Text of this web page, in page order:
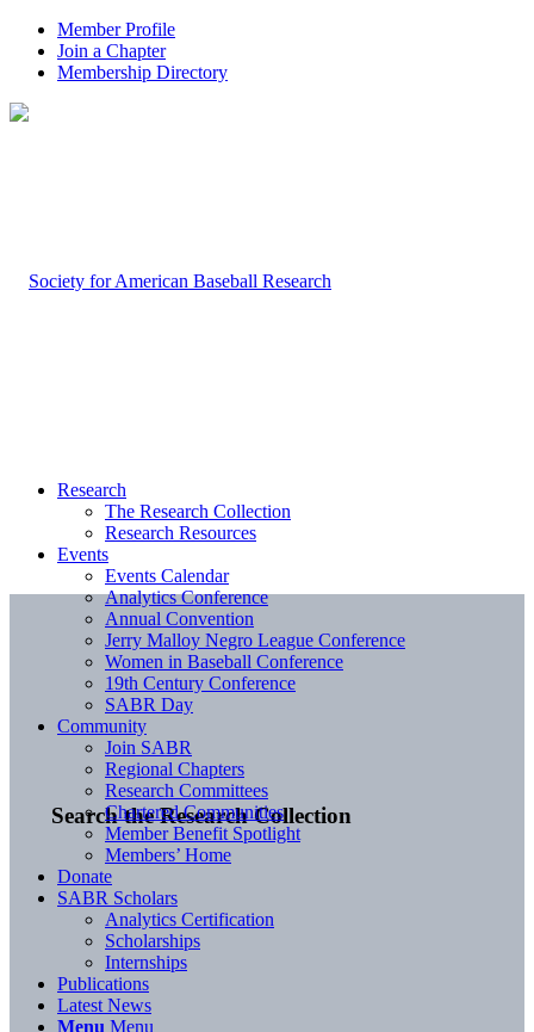
Member Profile
Join a Chapter
Membership Directory
Search the Research Collection
Research
The Research Collection
Research Resources
Events
Events Calendar
Analytics Conference
Annual Convention
Jerry Malloy Negro League Conference
Women in Baseball Conference
19th Century Conference
SABR Day
Community
Join SABR
Regional Chapters
Research Committees
Chartered Communities
Member Benefit Spotlight
Members’ Home
Donate
SABR Scholars
Analytics Certification
Scholarships
Internships
Publications
Latest News
Menu Menu